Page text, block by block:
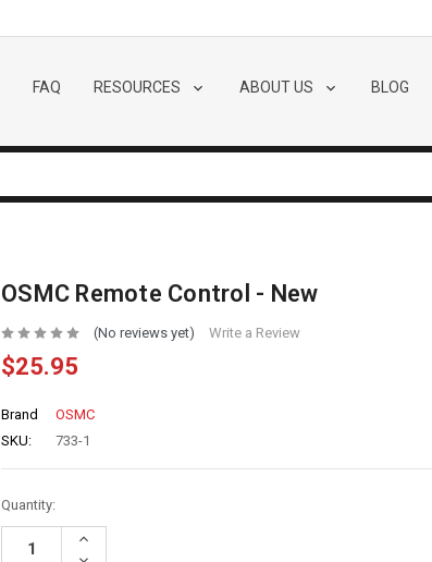
FAQ RESOURCES ABOUT US BLOG
OSMC Remote Control - New
(No reviews yet) Write a Review
$25.95
Brand
OSMC
SKU:
733-1
Quantity:
Increase